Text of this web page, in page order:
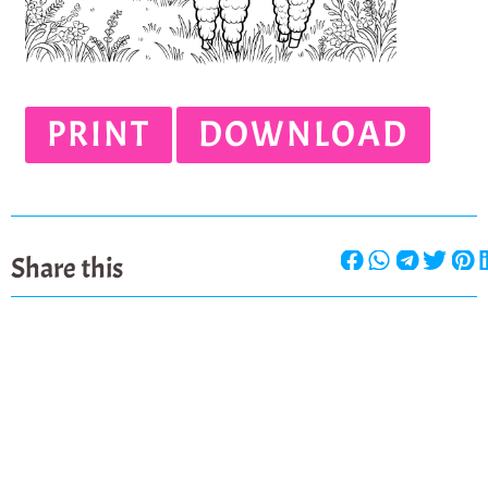
PRINT DOWNLOAD
Share this